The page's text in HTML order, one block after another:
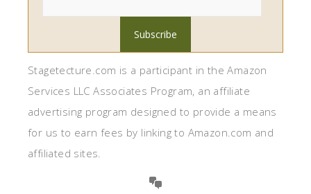
Stagetecture.com is a participant in the Amazon
Services LLC Associates Program, an affiliate
advertising program designed to provide a means
for us to earn fees by linking to Amazon.com and
affiliated sites.